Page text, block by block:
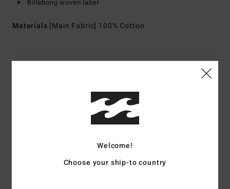
Billabong woven label
Materials [Main Fabric] 100% Cotton
Customer Reviews
Average Score
5.0
Welcome!
Choose your ship-to country